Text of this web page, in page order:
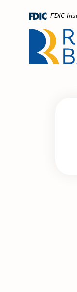
Acrobat
FDIC-